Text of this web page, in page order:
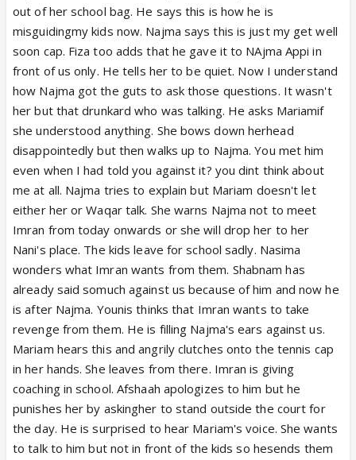
out of her school bag. He says this is how he is
misguidingmy kids now. Najma says this is just my get well
soon cap. Fiza too adds that he gave it to NAjma Appi in
front of us only. He tells her to be quiet. Now I understand
how Najma got the guts to ask those questions. It wasn't
her but that drunkard who was talking. He asks Mariamif
she understood anything. She bows down herhead
disappointedly but then walks up to Najma. You met him
even when I had told you against it? you dint think about
me at all. Najma tries to explain but Mariam doesn't let
either her or Waqar talk. She warns Najma not to meet
Imran from today onwards or she will drop her to her
Nani's place. The kids leave for school sadly. Nasima
wonders what Imran wants from them. Shabnam has
already said somuch against us because of him and now he
is after Najma. Younis thinks that Imran wants to take
revenge from them. He is filling Najma's ears against us.
Mariam hears this and angrily clutches onto the tennis cap
in her hands. She leaves from there. Imran is giving
coaching in school. Afshaah apologizes to him but he
punishes her by askingher to stand outside the court for
the day. He is surprised to hear Mariam's voice. She wants
to talk to him but not in front of the kids so hesends them